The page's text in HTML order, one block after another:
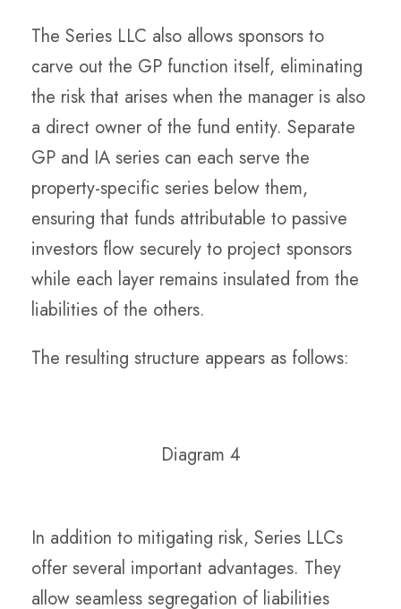
The Series LLC also allows sponsors to
carve out the GP function itself, eliminating
the risk that arises when the manager is also
a direct owner of the fund entity. Separate
GP and IA series can each serve the
property-specific series below them,
ensuring that funds attributable to passive
investors flow securely to project sponsors
while each layer remains insulated from the
liabilities of the others.
The resulting structure appears as follows:
Diagram 4
In addition to mitigating risk, Series LLCs
offer several important advantages. They
allow seamless segregation of liabilities